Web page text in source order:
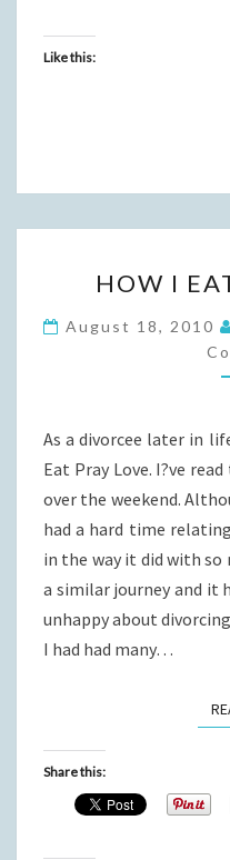
Like this:
HOW I
August 18, 2010
As a divorcee later in
Eat Pray Love. I?ve
over the weekend.
had a hard time
in the way it did with so
a similar journey and it
unhappy about
I had had many…
Share this: